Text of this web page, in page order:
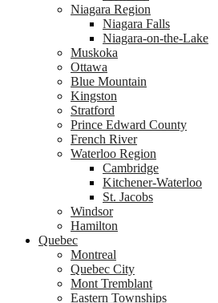
Niagara Region
Niagara Falls
Niagara-on-the-Lake
Muskoka
Ottawa
Blue Mountain
Kingston
Stratford
Prince Edward County
French River
Waterloo Region
Cambridge
Kitchener-Waterloo
St. Jacobs
Windsor
Hamilton
Quebec
Montreal
Quebec City
Mont Tremblant
Eastern Townships